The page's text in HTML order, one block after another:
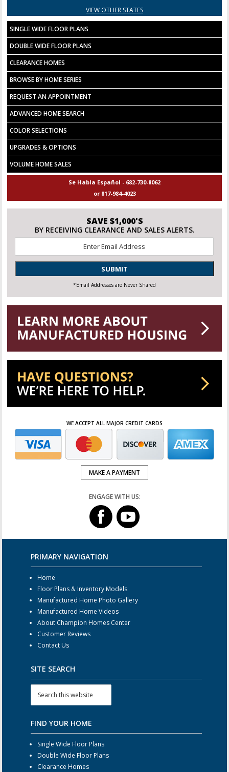
VIEW OTHER STATES
SINGLE WIDE FLOOR PLANS
DOUBLE WIDE FLOOR PLANS
CLEARANCE HOMES
BROWSE BY HOME SERIES
REQUEST AN APPOINTMENT
ADVANCED HOME SEARCH
COLOR SELECTIONS
UPGRADES & OPTIONS
VOLUME HOME SALES
Se Habla Español - 682-730-8062
or 817-984-4023
SAVE $1,000'S
BY RECEIVING CLEARANCE AND SALES ALERTS.
SUBMIT
*Email Addresses are Never Shared
WE ACCEPT ALL MAJOR CREDIT CARDS
MAKE A PAYMENT
ENGAGE WITH US:
PRIMARY NAVIGATION
Home
Floor Plans & Inventory Models
Manufactured Home Photo Gallery
Manufactured Home Videos
About Champion Homes Center
Customer Reviews
Contact Us
SITE SEARCH
FIND YOUR HOME
Single Wide Floor Plans
Double Wide Floor Plans
Clearance Homes